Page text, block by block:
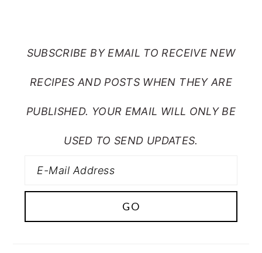
SUBSCRIBE BY EMAIL TO RECEIVE NEW
RECIPES AND POSTS WHEN THEY ARE
PUBLISHED. YOUR EMAIL WILL ONLY BE
USED TO SEND UPDATES.